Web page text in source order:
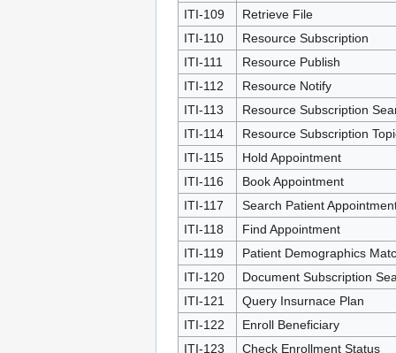
ITI-109
Retrieve File
ITI-110
Resource Subscription
ITI-111
Resource Publish
ITI-112
Resource Notify
ITI-113
Resource Subscription
ITI-114
Resource Subscription
ITI-115
Hold Appointment
ITI-116
Book Appointment
ITI-117
Search Patient
ITI-118
Find Appointment
ITI-119
Patient Demographics
ITI-120
Document Subscription
ITI-121
Query Insurnace Plan
ITI-122
Enroll Beneficiary
ITI-123
Check Enrollment Status